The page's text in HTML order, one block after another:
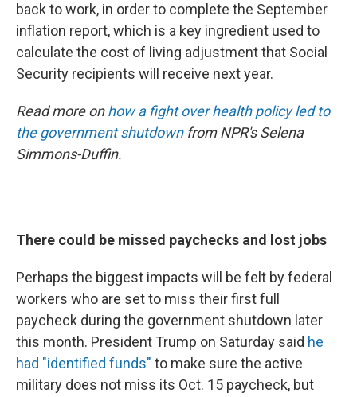
back to work, in order to complete the September
inflation report, which is a key ingredient used to
calculate the cost of living adjustment that Social
Security recipients will receive next year.
Read more onhow a fight over health policy led to
the government shutdownfrom NPR's Selena
Simmons-Duffin.
There could be missed paychecks and lost jobs
Perhaps the biggest impacts will be felt by federal
workers who are set to miss their first full
paycheck during the government shutdown later
this month. President Trump on Saturday said he
had "identified funds" to make sure the active
military does not miss its Oct. 15 paycheck, but